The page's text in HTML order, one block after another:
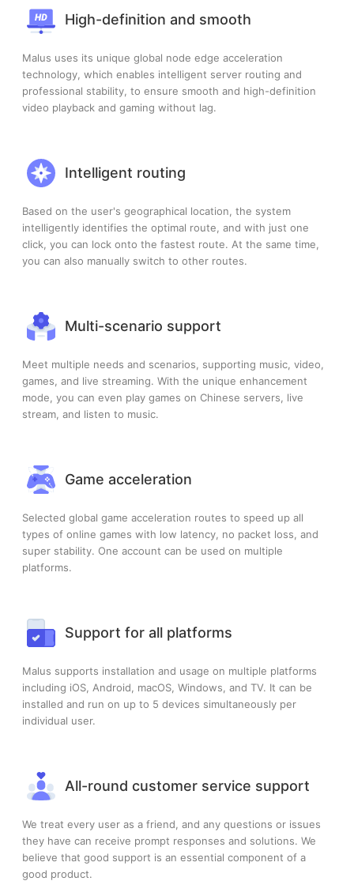
High-definition and smooth
Malus uses its unique global node edge acceleration
technology, which enables intelligent server routing and
professional stability, to ensure smooth and high-definition
video playback and gaming without lag.
Intelligent routing
Based on the user's geographical location, the system
intelligently identifies the optimal route, and with just one
click, you can lock onto the fastest route. At the same time,
you can also manually switch to other routes.
Multi-scenario support
Meet multiple needs and scenarios, supporting music, video,
games, and live streaming. With the unique enhancement
mode, you can even play games on Chinese servers, live
stream, and listen to music.
Game acceleration
Selected global game acceleration routes to speed up all
types of online games with low latency, no packet loss, and
super stability. One account can be used on multiple
platforms.
Support for all platforms
Malus supports installation and usage on multiple platforms
including iOS, Android, macOS, Windows, and TV. It can be
installed and run on up to 5 devices simultaneously per
individual user.
All-round customer service support
We treat every user as a friend, and any questions or issues
they have can receive prompt responses and solutions. We
believe that good support is an essential component of a
good product.